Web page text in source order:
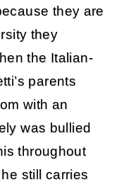
they are
they
the Italian-
parents
with an
was bullied
throughout
still carries